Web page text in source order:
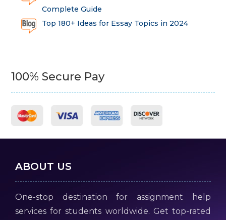
Complete Guide
Top 180+ Ideas for Essay Topics in 2024
100% Secure Pay
ABOUT US
One-stop destination for assignment help
services for students worldwide. Get top-rated